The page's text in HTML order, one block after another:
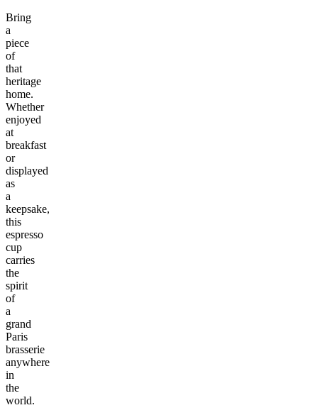
Bring
a
piece
of
that
heritage
home.
Whether
enjoyed
at
breakfast
or
displayed
as
a
keepsake,
this
espresso
cup
carries
the
spirit
of
a
grand
Paris
brasserie
anywhere
in
the
world.